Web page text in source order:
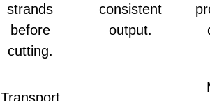
strands
before
cutting.
consistent
output.
Transport